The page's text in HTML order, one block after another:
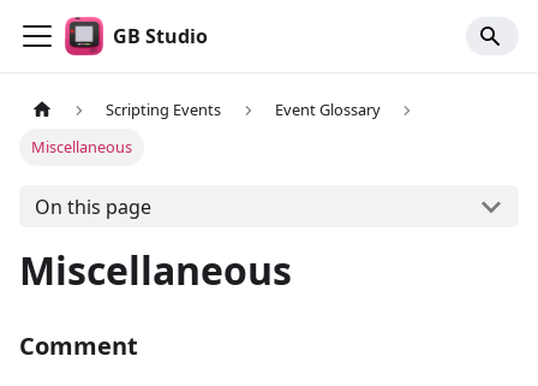
GB Studio
Scripting Events
Event Glossary
Miscellaneous
On this page
Miscellaneous
Comment